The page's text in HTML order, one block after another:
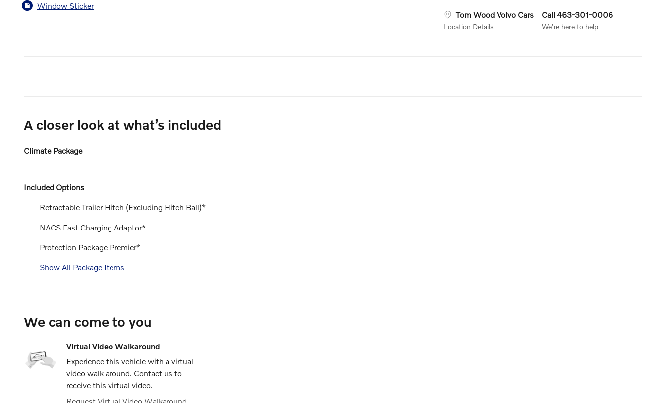
Tom Wood Volvo Cars
Location Details
Call 463-301-0006
We’re here to help
Window Sticker
A closer look at what’s included
Climate Package
Included Options
Retractable Trailer Hitch (Excluding Hitch Ball)*
NACS Fast Charging Adaptor*
Protection Package Premier*
Show All Package Items
We can come to you
Virtual Video Walkaround
Experience this vehicle with a virtual
video walk around. Contact us to
receive this virtual video.
Request Virtual Video Walkaround